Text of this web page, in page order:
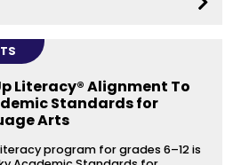
Literacy® Alignment To
Standards for
Arts
program for grades 6–12 is